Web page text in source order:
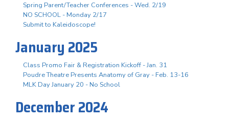
Spring Parent/Teacher Conferences - Wed. 2/19
NO SCHOOL - Monday 2/17
Submit to Kaleidoscope!
January 2025
Class Promo Fair & Registration Kickoff - Jan. 31
Poudre Theatre Presents Anatomy of Gray - Feb. 13-16
MLK Day January 20 - No School
December 2024